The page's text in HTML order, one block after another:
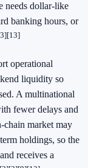
needs dollar-like
banking hours, or
[13]
operational
liquidity so
A multinational
fewer delays and
chain market may
holdings, so the
receives a